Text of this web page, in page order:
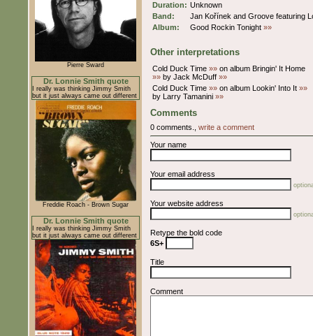
Pierre Sward
Dr. Lonnie Smith quote
I really was thinking Jimmy Smith
but it just always came out different
Freddie Roach - Brown Sugar
Dr. Lonnie Smith quote
I really was thinking Jimmy Smith
but it just always came out different
Duration: Unknown
Band:
Jan Kořínek and Groove featuring
Album:
Good Rockin Tonight »»
Other interpretations
Cold Duck Time »» on album Bringin' It Home
»» by Jack McDuff »»
Cold Duck Time »» on album Lookin' Into It »»
by Larry Tamanini »»
Comments
0 comments., write a comment
Your name
Your email address
Your website address
Retype the bold code
6S+
Title
Comment